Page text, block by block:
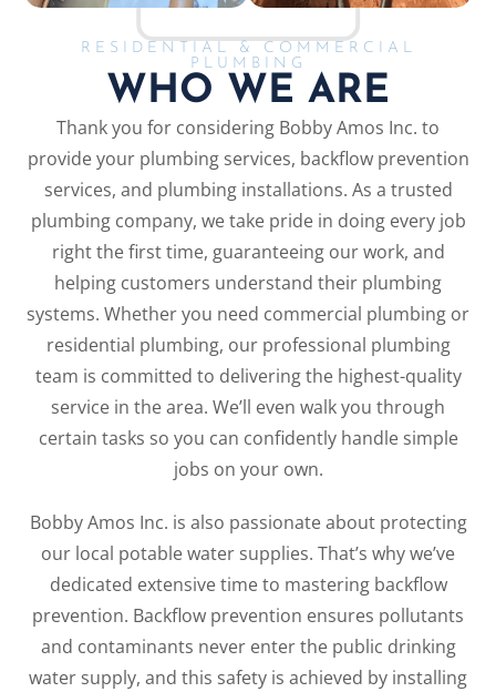
RESIDENTIAL & COMMERCIAL
PLUMBING
WHO WE ARE
Thank you for considering Bobby Amos Inc. to
provide your plumbing services, backflow prevention
services, and plumbing installations. As a trusted
plumbing company, we take pride in doing every job
right the first time, guaranteeing our work, and
helping customers understand their plumbing
systems. Whether you need commercial plumbing or
residential plumbing, our professional plumbing
team is committed to delivering the highest-quality
service in the area. We’ll even walk you through
certain tasks so you can confidently handle simple
jobs on your own.
Bobby Amos Inc. is also passionate about protecting
our local potable water supplies. That’s why we’ve
dedicated extensive time to mastering backflow
prevention. Backflow prevention ensures pollutants
and contaminants never enter the public drinking
water supply, and this safety is achieved by installing